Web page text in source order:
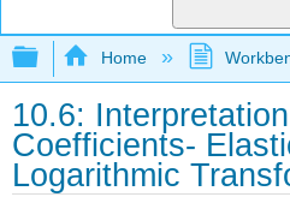
Expand/collapse
Home
10.6:
Coefficients-
Logarithmic